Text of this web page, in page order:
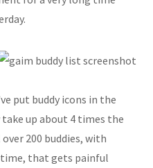
put buddy icons in the
up about 4 times the
200 buddies, with
that gets painful